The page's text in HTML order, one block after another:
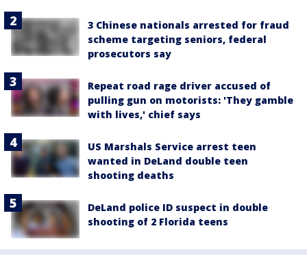
3 Chinese nationals arrested for fraud
scheme targeting seniors, federal
prosecutors say
Repeat road rage driver accused of
pulling gun on motorists: 'They gamble
with lives,' chief says
US Marshals Service arrest teen
wanted in DeLand double teen
shooting deaths
DeLand police ID suspect in double
shooting of 2 Florida teens